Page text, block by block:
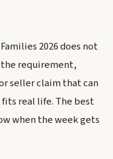
2026 does not
requirement,
seller claim that can
real life. The best
when the week gets